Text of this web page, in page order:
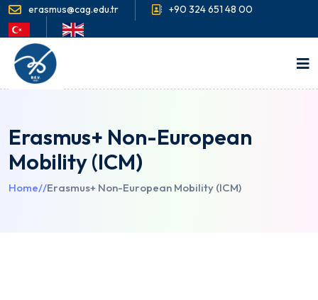
erasmus@cag.edu.tr +90 324 651 48 00
Erasmus+ Non-European
Mobility (ICM)
Home//Erasmus+ Non-European Mobility (ICM)